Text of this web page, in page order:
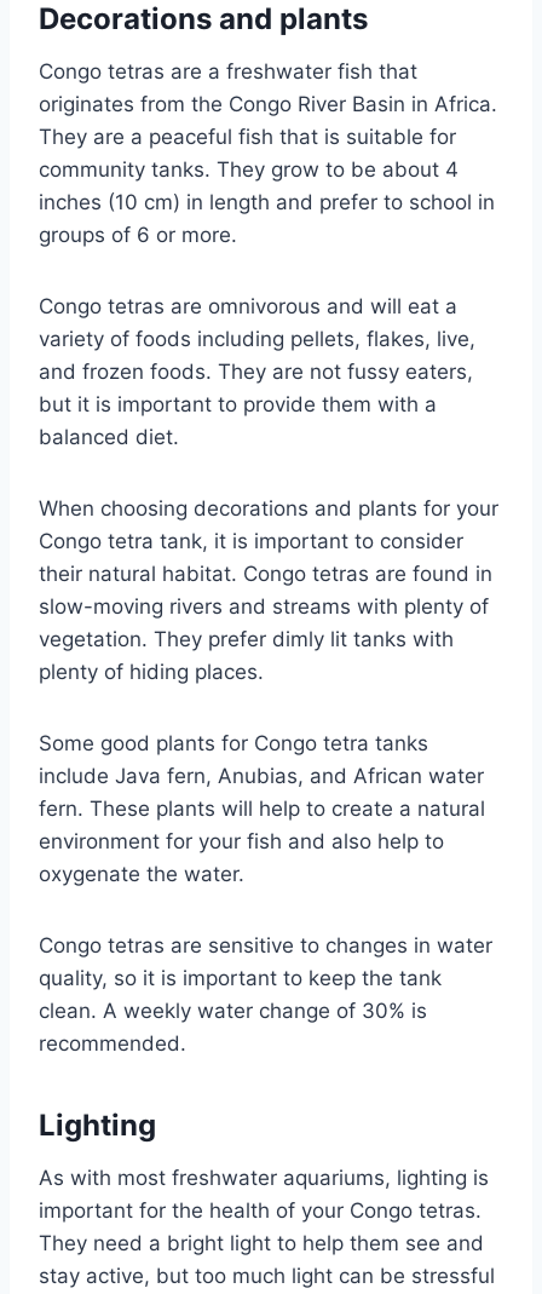
Decorations and plants
Congo tetras are a freshwater fish that
originates from the Congo River Basin in Africa.
They are a peaceful fish that is suitable for
community tanks. They grow to be about 4
inches (10 cm) in length and prefer to school in
groups of 6 or more.
Congo tetras are omnivorous and will eat a
variety of foods including pellets, flakes, live,
and frozen foods. They are not fussy eaters,
but it is important to provide them with a
balanced diet.
When choosing decorations and plants for your
Congo tetra tank, it is important to consider
their natural habitat. Congo tetras are found in
slow-moving rivers and streams with plenty of
vegetation. They prefer dimly lit tanks with
plenty of hiding places.
Some good plants for Congo tetra tanks
include Java fern, Anubias, and African water
fern. These plants will help to create a natural
environment for your fish and also help to
oxygenate the water.
Congo tetras are sensitive to changes in water
quality, so it is important to keep the tank
clean. A weekly water change of 30% is
recommended.
Lighting
As with most freshwater aquariums, lighting is
important for the health of your Congo tetras.
They need a bright light to help them see and
stay active, but too much light can be stressful